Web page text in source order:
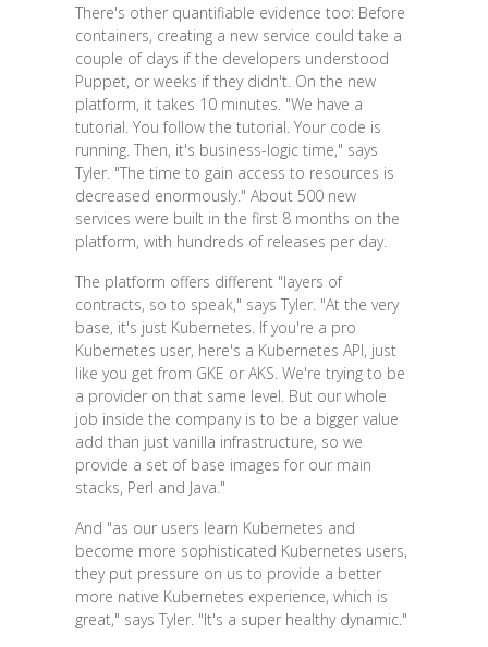
There's other quantifiable evidence too: Before
containers, creating a new service could take a
couple of days if the developers understood
Puppet, or weeks if they didn't. On the new
platform, it takes 10 minutes. "We have a
tutorial. You follow the tutorial. Your code is
running. Then, it's business-logic time," says
Tyler. "The time to gain access to resources is
decreased enormously." About 500 new
services were built in the first 8 months on the
platform, with hundreds of releases per day.
The platform offers different "layers of
contracts, so to speak," says Tyler. "At the very
base, it's just Kubernetes. If you're a pro
Kubernetes user, here's a Kubernetes API, just
like you get from GKE or AKS. We're trying to be
a provider on that same level. But our whole
job inside the company is to be a bigger value
add than just vanilla infrastructure, so we
provide a set of base images for our main
stacks, Perl and Java."
And "as our users learn Kubernetes and
become more sophisticated Kubernetes users,
they put pressure on us to provide a better
more native Kubernetes experience, which is
great," says Tyler. "It's a super healthy dynamic."